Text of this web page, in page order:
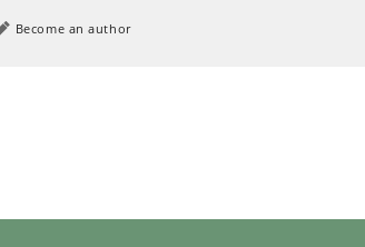
Become an author